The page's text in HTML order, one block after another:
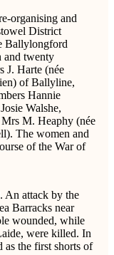
organising and
District
Ballylongford
and twenty
J. Harte (née
of Ballyline,
Hannie
Walshe,
M. Heaphy (née
The women and
of the War of
An attack by the
Barracks near
wounded, while
were killed. In
as the first shorts of